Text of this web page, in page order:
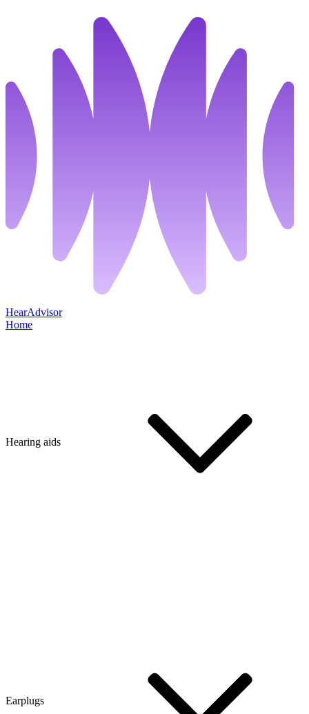
HearAdvisor
Home
Hearing aids
Earplugs